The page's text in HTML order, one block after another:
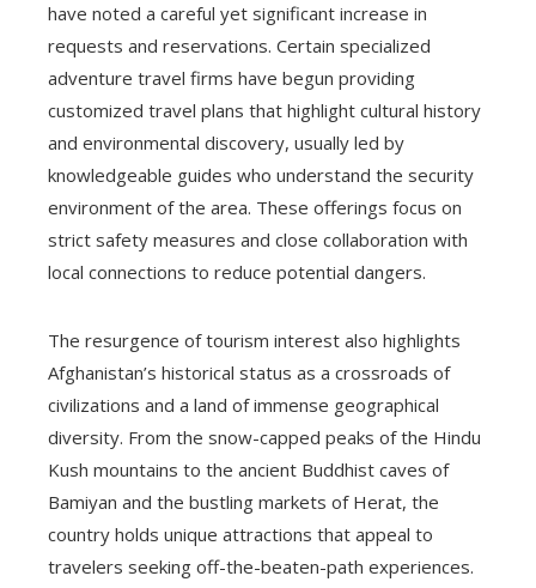
have noted a careful yet significant increase in
requests and reservations. Certain specialized
adventure travel firms have begun providing
customized travel plans that highlight cultural history
and environmental discovery, usually led by
knowledgeable guides who understand the security
environment of the area. These offerings focus on
strict safety measures and close collaboration with
local connections to reduce potential dangers.
The resurgence of tourism interest also highlights
Afghanistan’s historical status as a crossroads of
civilizations and a land of immense geographical
diversity. From the snow-capped peaks of the Hindu
Kush mountains to the ancient Buddhist caves of
Bamiyan and the bustling markets of Herat, the
country holds unique attractions that appeal to
travelers seeking off-the-beaten-path experiences.